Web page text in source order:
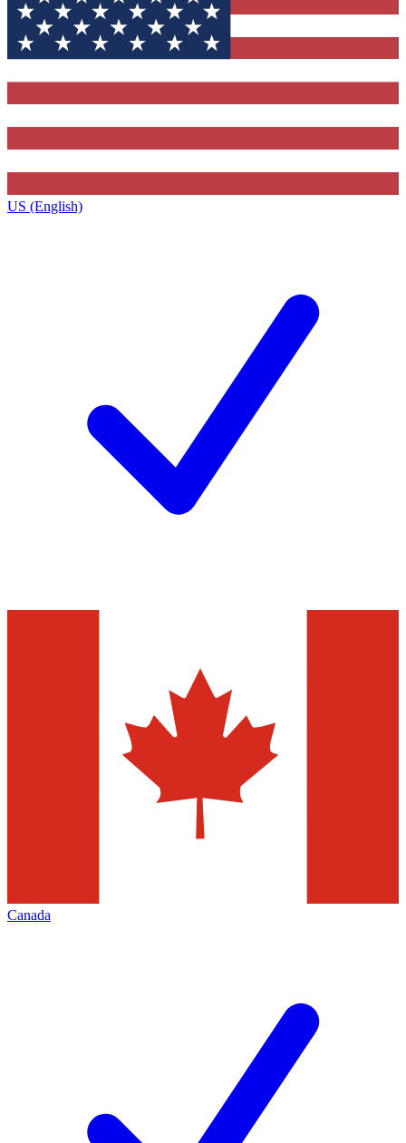
US (English)
Canada